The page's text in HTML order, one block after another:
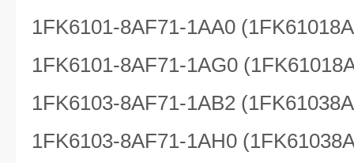
1FK6101-8AF71-1AA0
1FK6101-8AF71-1AG0
1FK6103-8AF71-1AB2
1FK6103-8AF71-1AH0